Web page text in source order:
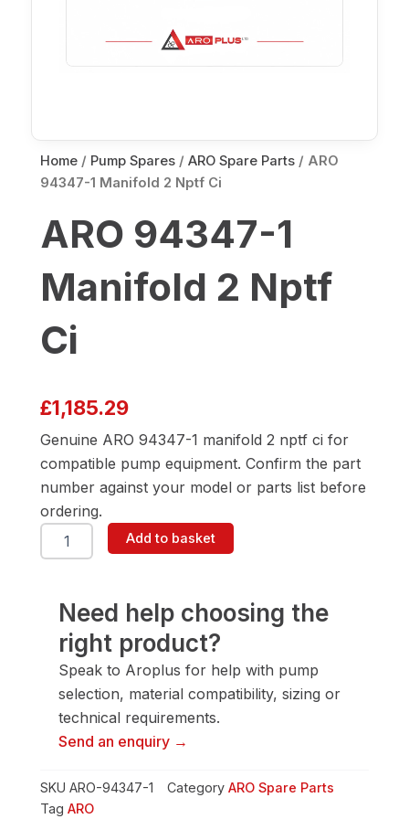
Home / Pump Spares / ARO Spare Parts / ARO
94347-1 Manifold 2 Nptf Ci
ARO 94347-1
Manifold 2 Nptf
Ci
£1,185.29
Genuine ARO 94347-1 manifold 2 nptf ci for
compatible pump equipment. Confirm the part
number against your model or parts list before
ordering.
ARO
94347-
Nptf
quantity
Add to basket
Need help choosing the
right product?
Speak to Aroplus for help with pump
selection, material compatibility, sizing or
technical requirements.
Send an enquiry →
SKU ARO-94347-1 Category ARO Spare Parts
Tag ARO